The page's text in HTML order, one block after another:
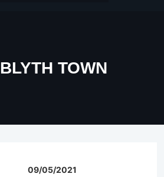
BLYTH TOWN
09/05/2021